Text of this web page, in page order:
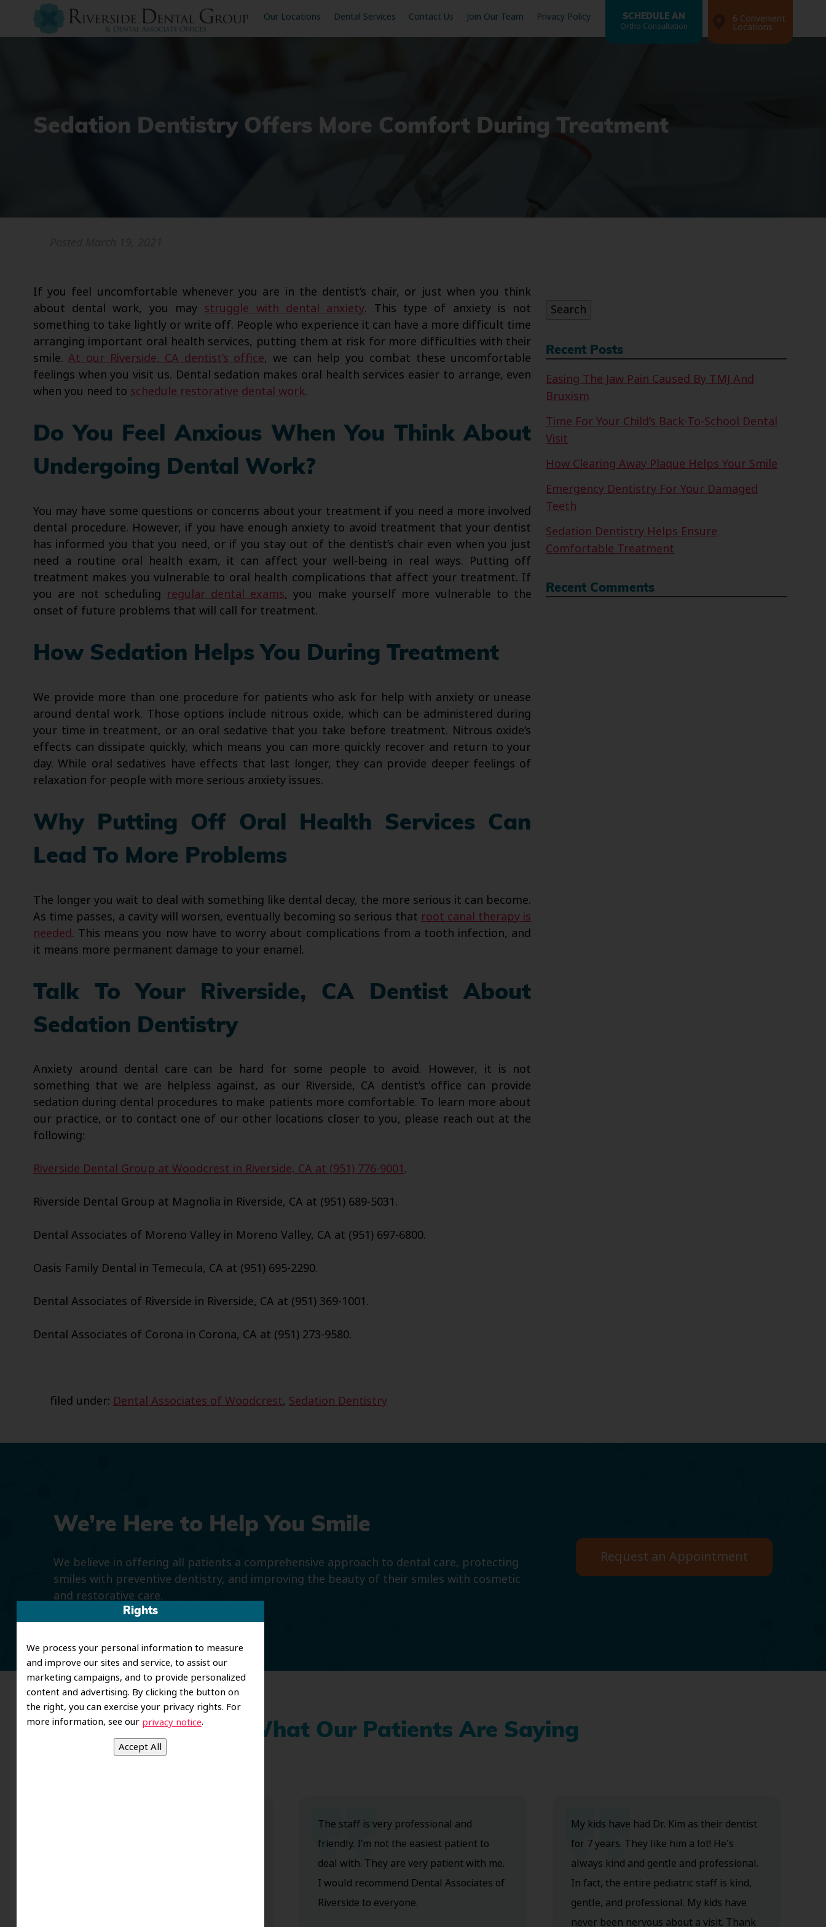
Rights
We process your personal information to measure
and improve our sites and service, to assist our
marketing campaigns, and to provide personalized
content and advertising. By clicking the button on
the right, you can exercise your privacy rights. For
more information, see our privacy notice.
Our Locations Dental Services Contact Us Join Our Team Privacy Policy SCHEDULE AN
Ortho Consultation
6 Convenient
Locations
Sedation Dentistry Offers More Comfort During Treatment
If you feel uncomfortable whenever you are in the dentist’s chair, or just when you think
about dental work, you maystruggle with dental anxiety. This type of anxiety is not
something to take lightly or write off. People who experience it can have a more difficult time
arranging important oral health services, putting them at risk for more difficulties with their
smile.At our Riverside, CA dentist’s office, we can help you combat these uncomfortable
feelings when you visit us. Dental sedation makes oral health services easier to arrange, even
when you need to schedule restorative dental work.
Do You Feel Anxious When You Think About
Undergoing Dental Work?
You may have some questions or concerns about your treatment if you need a more involved
dental procedure. However, if you have enough anxiety to avoid treatment that your dentist
has informed you that you need, or if you stay out of the dentist’s chair even when you just
need a routine oral health exam, it can affect your well-being in real ways. Putting off
treatment makes you vulnerable to oral health complications that affect your treatment. If
you are not scheduling regular dental exams, you make yourself more vulnerable to the
onset of future problems that will call for treatment.
How Sedation Helps You During Treatment
We provide more than one procedure for patients who ask for help with anxiety or unease
around dental work. Those options include nitrous oxide, which can be administered during
your time in treatment, or an oral sedative that you take before treatment. Nitrous oxide’s
effects can dissipate quickly, which means you can more quickly recover and return to your
day. While oral sedatives have effects that last longer, they can provide deeper feelings of
relaxation for people with more serious anxiety issues.
Why Putting Off Oral Health Services Can
Lead To More Problems
The longer you wait to deal with something like dental decay, the more serious it can become.
As time passes, a cavity will worsen, eventually becoming so serious that root canal therapy is
needed. This means you now have to worry about complications from a tooth infection, and
it means more permanent damage to your enamel.
Talk To Your Riverside, CA Dentist About
Sedation Dentistry
Anxiety around dental care can be hard for some people to avoid. However, it is not
something that we are helpless against, as our Riverside, CA dentist’s office can provide
sedation during dental procedures to make patients more comfortable. To learn more about
our practice, or to contact one of our other locations closer to you, please reach out at the
following:
Riverside Dental Group at Woodcrest in Riverside, CA at (951) 776-9001.
Riverside Dental Group at Magnolia in Riverside, CA at (951) 689-5031.
Dental Associates of Moreno Valley in Moreno Valley, CA at (951) 697-6800.
Oasis Family Dental in Temecula, CA at (951) 695-2290.
Dental Associates of Riverside in Riverside, CA at (951) 369-1001.
Dental Associates of Corona in Corona, CA at (951) 273-9580.
filed under: Dental Associates of Woodcrest, Sedation Dentistry
Search
Recent Posts
Easing The Jaw Pain Caused By TMJ And
Bruxism
Time For Your Child’s Back-To-School Dental
Visit
How Clearing Away Plaque Helps Your Smile
Emergency Dentistry For Your Damaged
Teeth
Sedation Dentistry Helps Ensure
Comfortable Treatment
Recent Comments
We’re Here to Help You Smile
We believe in offering all patients a comprehensive approach to dental care, protecting
smiles with preventive dentistry, and improving the beauty of their smiles with cosmetic
and restorative care.
Request an Appointment
What Our Patients Are Saying
The staff is very professional and
friendly. I’m not the easiest patient to
deal with. They are very patient with me.
I would recommend Dental Associates of
Riverside to everyone.
My kids have had Dr. Kim as their dentist
for 7 years. They like him a lot! He's
always kind and gentle and professional.
In fact, the entire pediatric staff is kind,
gentle, and professional. My kids have
never been nervous about a visit. Thank